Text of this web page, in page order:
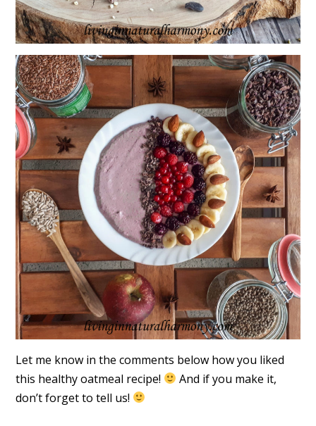
Let me know in the comments below how you liked
this healthy oatmeal recipe!
And if you make it,
don’t forget to tell us!